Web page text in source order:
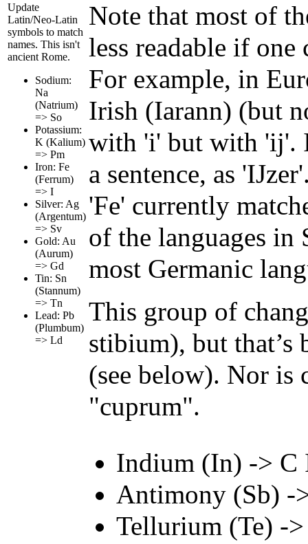
Update
Latin/Neo-Latin
symbols to match
names. This isn't
ancient Rome.
Sodium:
Na
(Natrium)
=> So
Potassium:
K (Kalium)
=> Pm
Iron: Fe
(Ferrum)
=> I
Silver: Ag
(Argentum)
=> Sv
Gold: Au
(Aurum)
=> Gd
Tin: Sn
(Stannum)
=> Tn
Lead: Pb
(Plumbum)
=> Ld
Note that most of
less readable if one
For example, in
Irish (Iarann) (but
with 'i' but with 'ij'.
a sentence, as
'Fe' currently
of the languages
most Germanic
This group of
stibium), but that’s
(see below). Nor is
"cuprum".
Indium (In) -> C
Antimony (Sb) -
Tellurium (Te) -